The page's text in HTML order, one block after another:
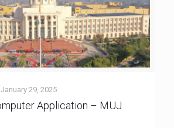
January 29, 2025
Application – MUJ